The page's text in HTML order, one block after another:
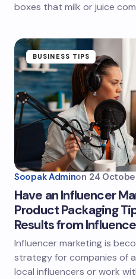
boxes that milk or juice
BUSINESS TIPS
Soopak Adminon 24
Have an Influencer
Product Packaging
Results from
Influencer marketing is
strategy for companies of
local influencers or work